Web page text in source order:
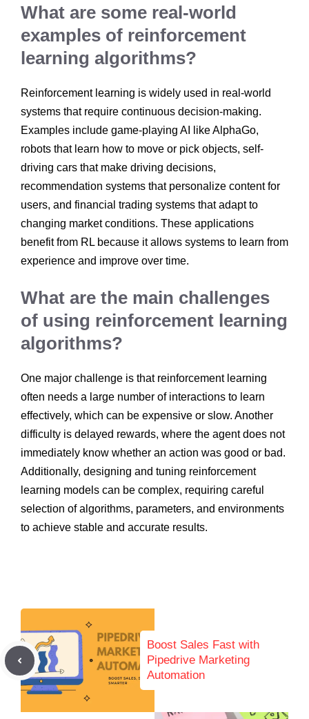
What are some real-world
examples of reinforcement
learning algorithms?
Reinforcement learning is widely used in real-world
systems that require continuous decision-making.
Examples include game-playing AI like AlphaGo,
robots that learn how to move or pick objects, self-
driving cars that make driving decisions,
recommendation systems that personalize content for
users, and financial trading systems that adapt to
changing market conditions. These applications
benefit from RL because it allows systems to learn from
experience and improve over time.
What are the main challenges
of using reinforcement learning
algorithms?
One major challenge is that reinforcement learning
often needs a large number of interactions to learn
effectively, which can be expensive or slow. Another
difficulty is delayed rewards, where the agent does not
immediately know whether an action was good or bad.
Additionally, designing and tuning reinforcement
learning models can be complex, requiring careful
selection of algorithms, parameters, and environments
to achieve stable and accurate results.
Boost Sales Fast with
Pipedrive Marketing
Automation